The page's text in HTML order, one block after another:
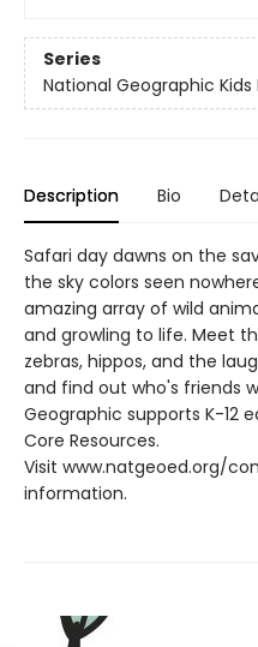
Series
National Geographic Kids
Description Bio
Safari day dawns on the
the sky colors seen
amazing array of wild
and growling to life. Meet
zebras, hippos, and the
and find out who's friends
Geographic supports K-12
Core Resources.
Visit www.natgeoed.org/
information.